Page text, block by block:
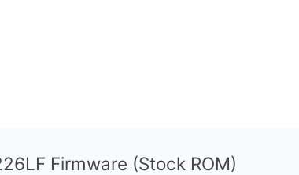
Firmware (Stock ROM)